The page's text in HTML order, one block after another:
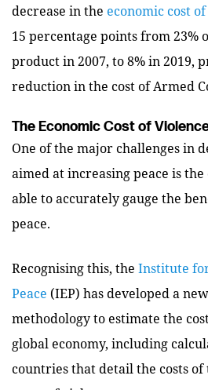
decrease in the economic cost
15 percentage points from 23%
product in 2007, to 8% in 2019,
reduction in the cost of Armed
The Economic Cost of
One of the major challenges in
aimed at increasing peace is
able to accurately gauge the
peace.
Recognising this, the Institute
Peace (IEP) has developed a
methodology to estimate the
global economy, including
countries that detail the costs